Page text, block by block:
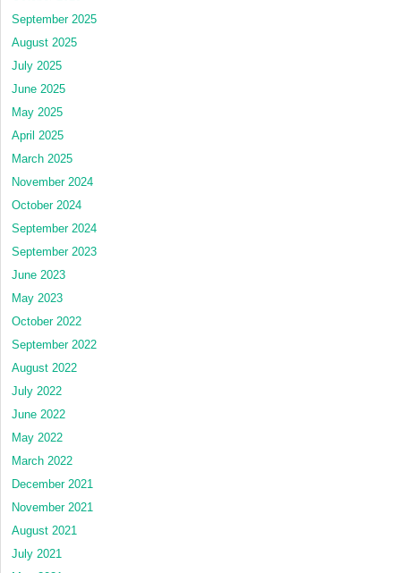
September 2025
August 2025
July 2025
June 2025
May 2025
April 2025
March 2025
November 2024
October 2024
September 2024
September 2023
June 2023
May 2023
October 2022
September 2022
August 2022
July 2022
June 2022
May 2022
March 2022
December 2021
November 2021
August 2021
July 2021